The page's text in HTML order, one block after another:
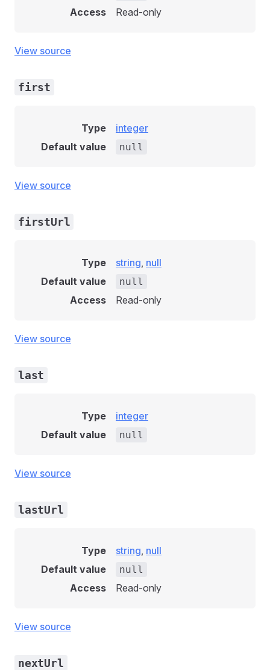
Access Read-only
View source
first
Type
integer
Default value
null
View source
firstUrl
Type string, null
Default value
null
Access Read-only
View source
last
Type
integer
Default value
null
View source
lastUrl
Type string, null
Default value
null
Access Read-only
View source
nextUrl